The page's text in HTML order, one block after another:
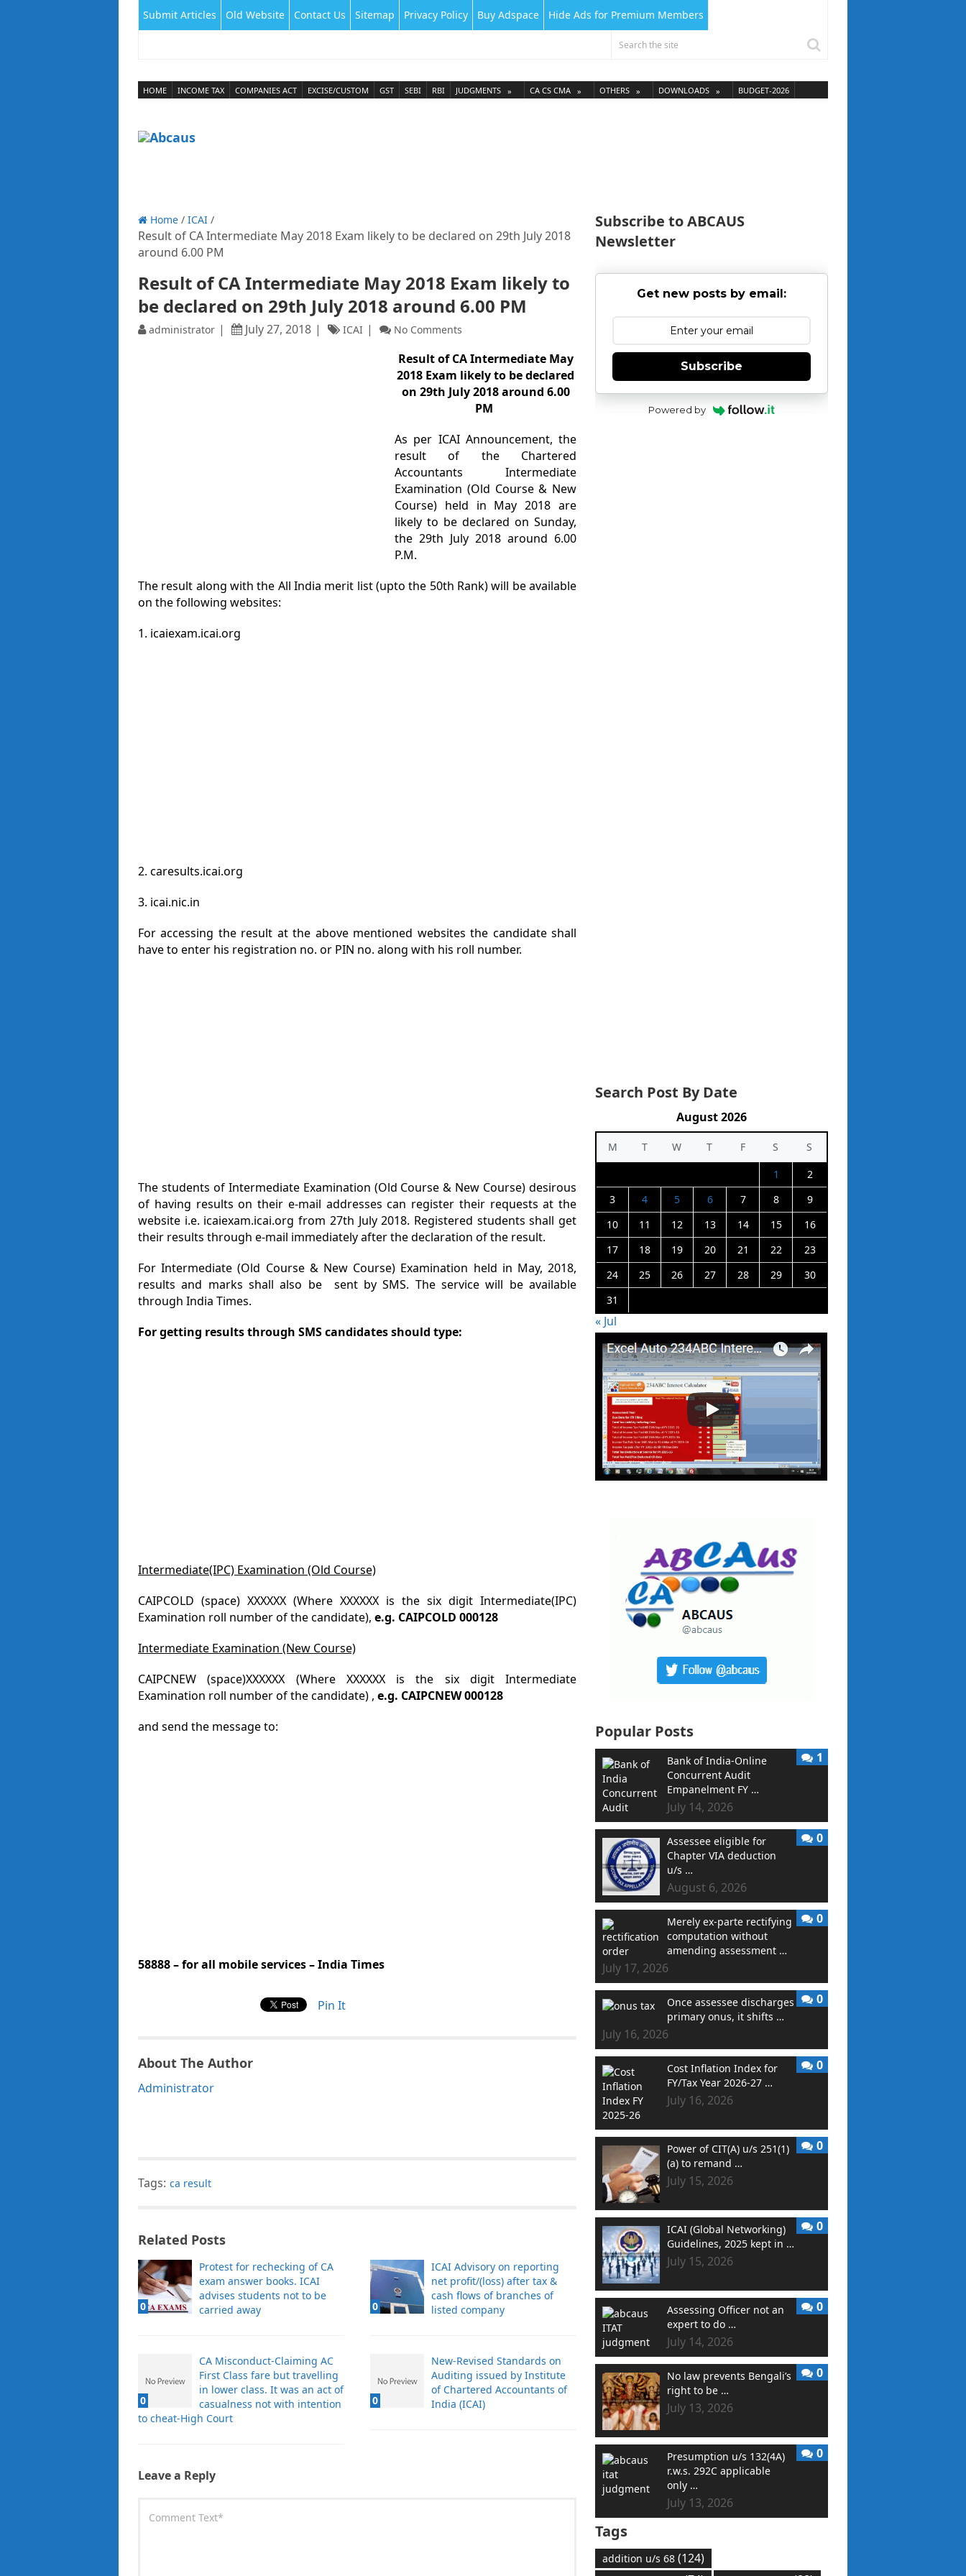
Submit Articles Old Website Contact Us Sitemap Privacy Policy Buy Adspace Hide Ads for Premium Members
HOME INCOME TAX COMPANIES ACT EXCISE/CUSTOM GST SEBI RBI JUDGMENTS CA CS CMA OTHERS DOWNLOADS BUDGET-2026
Home / ICAI /
Result of CA Intermediate May 2018 Exam likely to be declared on 29th July 2018
around 6.00 PM
Result of CA Intermediate May 2018 Exam likely to
be declared on 29th July 2018 around 6.00 PM
administrator July 27, 2018 ICAI No Comments
Result of CA Intermediate May
2018 Exam likely to be declared
on 29th July 2018 around 6.00
PM
As per ICAI Announcement, the
result of the Chartered
Accountants Intermediate
Examination (Old Course & New
Course) held in May 2018 are
likely to be declared on Sunday,
the 29th July 2018 around 6.00
P.M.
The result along with the All India merit list (upto the 50th Rank) will be available
on the following websites:
1. icaiexam.icai.org
2. caresults.icai.org
3. icai.nic.in
For accessing the result at the above mentioned websites the candidate shall
have to enter his registration no. or PIN no. along with his roll number.
The students of Intermediate Examination (Old Course & New Course) desirous
of having results on their e-mail addresses can register their requests at the
website i.e. icaiexam.icai.org from 27th July 2018. Registered students shall get
their results through e-mail immediately after the declaration of the result.
For Intermediate (Old Course & New Course) Examination held in May, 2018,
results and marks shall also be sent by SMS. The service will be available
through India Times.
For getting results through SMS candidates should type:
Intermediate(IPC) Examination (Old Course)
CAIPCOLD (space) XXXXXX (Where XXXXXX is the six digit Intermediate(IPC)
Examination roll number of the candidate), e.g. CAIPCOLD 000128
Intermediate Examination (New Course)
CAIPCNEW (space)XXXXXX (Where XXXXXX is the six digit Intermediate
Examination roll number of the candidate) , e.g. CAIPCNEW 000128
and send the message to:
58888 – for all mobile services – India Times
Pin It
About The Author
Administrator
Tags: ca result
Related Posts
0
Protest for rechecking of CA
exam answer books. ICAI
advises students not to be
carried away
0
ICAI Advisory on reporting
net profit/(loss) after tax &
cash flows of branches of
listed company
0
CA Misconduct-Claiming AC
First Class fare but travelling
in lower class. It was an act of
casualness not with intention
to cheat-High Court
0
New-Revised Standards on
Auditing issued by Institute
of Chartered Accountants of
India (ICAI)
Leave a Reply
Subscribe to ABCAUS
Newsletter
Get new posts by email:
Subscribe
Powered by
Search Post By Date
August 2026
M T W T F S
S
1
2
3
4 5 6 7 8
9
10
11 12 13 14 15
16
17
18 19 20 21 22
23
24
25 26 27 28 29
30
31
« Jul
Popular Posts
Bank of India-Online
Concurrent Audit
Empanelment FY …
July 14, 2026
1
Assessee eligible for
Chapter VIA deduction
u/s …
August 6, 2026
0
Merely ex-parte rectifying
computation without
amending assessment …
July 17, 2026
0
Once assessee discharges
primary onus, it shifts …
July 16, 2026
0
Cost Inflation Index for
FY/Tax Year 2026-27 …
July 16, 2026
0
Power of CIT(A) u/s 251(1)
(a) to remand …
July 15, 2026
0
ICAI (Global Networking)
Guidelines, 2025 kept in …
July 15, 2026
0
Assessing Officer not an
expert to do …
July 14, 2026
0
No law prevents Bengali’s
right to be …
July 13, 2026
0
Presumption u/s 132(4A)
r.w.s. 292C applicable
only …
July 13, 2026
0
Tags
addition u/s 68 (124)